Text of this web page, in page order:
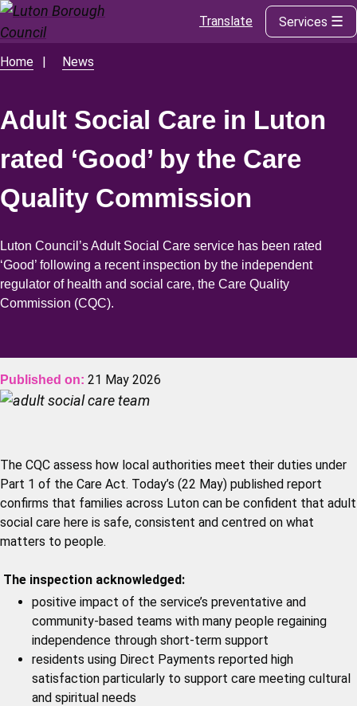
to
main
Translate Services
Breadcrumbs
Home News
Adult Social Care in Luton
rated ‘Good’ by the Care
Quality Commission
Luton Council’s Adult Social Care service has been rated
‘Good’ following a recent inspection by the independent
regulator of health and social care, the Care Quality
Commission (CQC).
Published on: 21 May 2026
The CQC assess how local authorities meet their duties under
Part 1 of the Care Act. Today’s (22 May) published report
confirms that families across Luton can be confident that adult
social care here is safe, consistent and centred on what
matters to people.
The inspection acknowledged:
positive impact of the service’s preventative and
community‑based teams with many people regaining
independence through short‑term support
residents using Direct Payments reported high
satisfaction particularly to support care meeting cultural
and spiritual needs